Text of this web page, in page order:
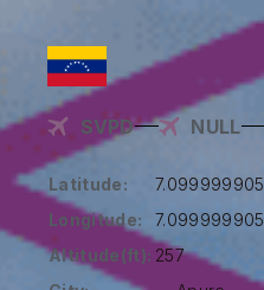
SVPD NULL
Latitude:
7.099999905
Longitude:
7.099999905
Altitude(ft): 257